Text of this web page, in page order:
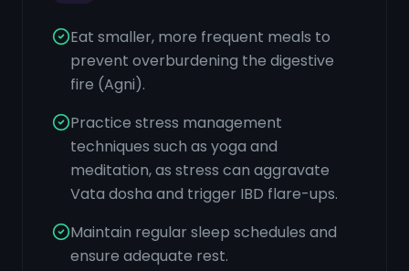
Eat smaller, more frequent meals to
prevent overburdening the digestive
fire (Agni).
Practice stress management
techniques such as yoga and
meditation, as stress can aggravate
Vata dosha and trigger IBD flare-ups.
Maintain regular sleep schedules and
ensure adequate rest.